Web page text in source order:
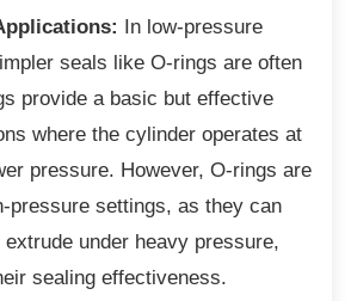
In low-pressure
seals like O-rings are often
provide a basic but effective
where the cylinder operates at
pressure. However, O-rings are
pressure settings, as they can
under heavy pressure,
sealing effectiveness.